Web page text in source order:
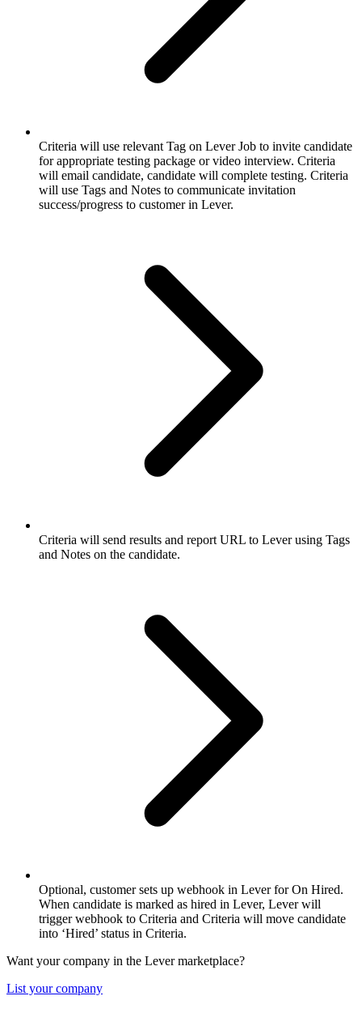
Criteria will use relevant Tag on Lever Job to invite candidate
for appropriate testing package or video interview. Criteria
will email candidate, candidate will complete testing. Criteria
will use Tags and Notes to communicate invitation
success/progress to customer in Lever.
Criteria will send results and report URL to Lever using Tags
and Notes on the candidate.
Optional, customer sets up webhook in Lever for On Hired.
When candidate is marked as hired in Lever, Lever will
trigger webhook to Criteria and Criteria will move candidate
into ‘Hired’ status in Criteria.
Want your company in the Lever marketplace?
List your company